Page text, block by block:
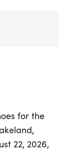
for the
22, 2026,
31, 2026,